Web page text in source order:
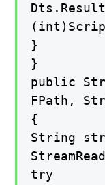
}
}
public
FPath,
{
String
try